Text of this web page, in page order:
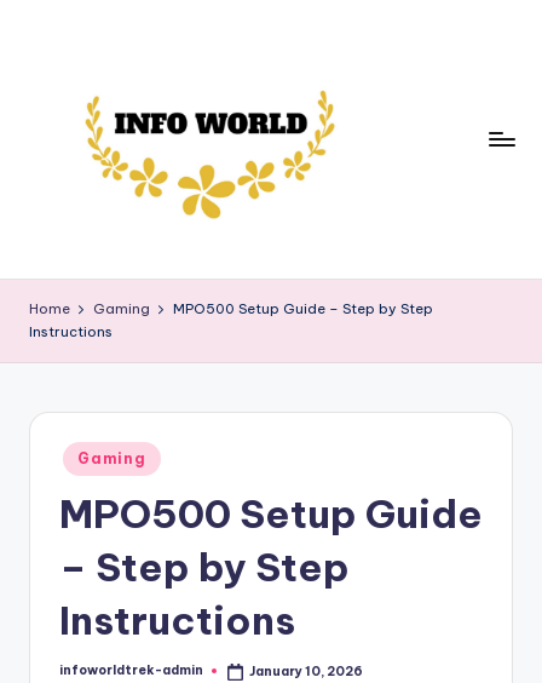
f
o
Source
Insights
Home Gaming
MPO500 Setup Guide – Step by Step
Instructions
Posted
in
Gaming
MPO500 Setup Guide
– Step by Step
Instructions
Posted
infoworldtrek-admin January 10, 2026